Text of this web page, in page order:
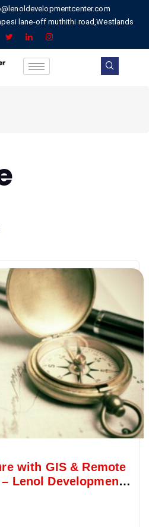
lane-off muthithi road,Westlands
with GIS & Remote
Lenol Development